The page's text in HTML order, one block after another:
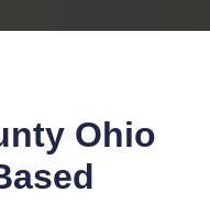
Ohio